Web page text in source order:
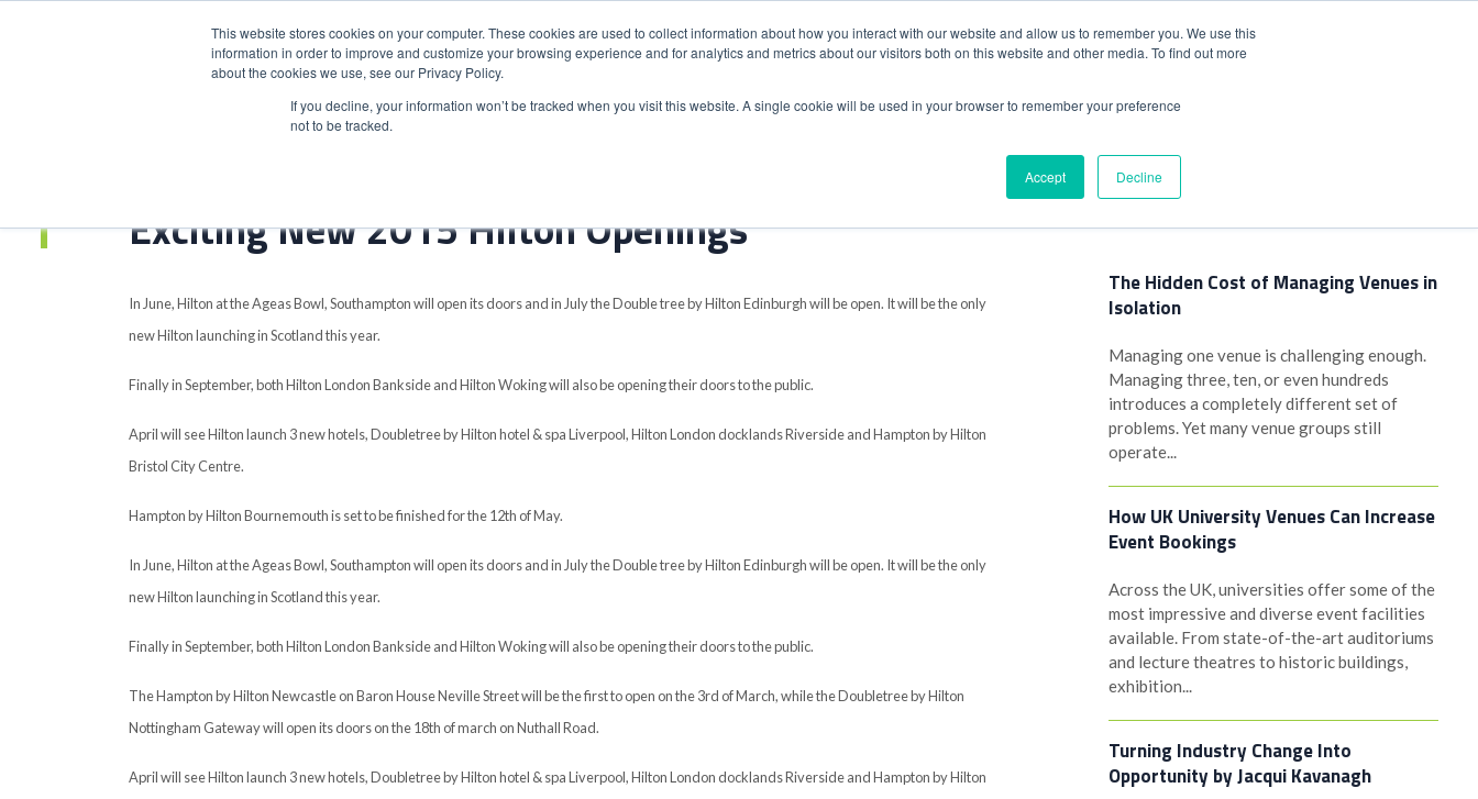
This website stores cookies on your computer. These cookies are used to collect information about how you interact with our website and allow us to remember you. We use this
information in order to improve and customize your browsing experience and for analytics and metrics about our visitors both on this website and other media. To find out more
about the cookies we use, see our Privacy Policy.
If you decline, your information won’t be tracked when you visit this website. A single cookie will be used in your browser to remember your preference
not to be tracked.
Accept Decline
HOME PRODUCTS
Exciting New 2015 Hilton Openings
In June, Hilton at the Ageas Bowl, Southampton will open its doors and in July the Double tree by Hilton Edinburgh will be open. It will be the only
new Hilton launching in Scotland this year.
Finally in September, both Hilton London Bankside and Hilton Woking will also be opening their doors to the public.
April will see Hilton launch 3 new hotels, Doubletree by Hilton hotel & spa Liverpool, Hilton London docklands Riverside and Hampton by Hilton
Bristol City Centre.
Hampton by Hilton Bournemouth is set to be finished for the 12th of May.
In June, Hilton at the Ageas Bowl, Southampton will open its doors and in July the Double tree by Hilton Edinburgh will be open. It will be the only
new Hilton launching in Scotland this year.
Finally in September, both Hilton London Bankside and Hilton Woking will also be opening their doors to the public.
The Hampton by Hilton Newcastle on Baron House Neville Street will be the first to open on the 3rd of March, while the Doubletree by Hilton
Nottingham Gateway will open its doors on the 18th of march on Nuthall Road.
April will see Hilton launch 3 new hotels, Doubletree by Hilton hotel & spa Liverpool, Hilton London docklands Riverside and Hampton by Hilton
Latest Posts
The Hidden Cost of Managing Venues in
Isolation
Managing one venue is challenging enough.
Managing three, ten, or even hundreds
introduces a completely different set of
problems. Yet many venue groups still
operate...
How UK University Venues Can Increase
Event Bookings
Across the UK, universities offer some of the
most impressive and diverse event facilities
available. From state-of-the-art auditoriums
and lecture theatres to historic buildings,
exhibition...
Turning Industry Change Into
Opportunity by Jacqui Kavanagh